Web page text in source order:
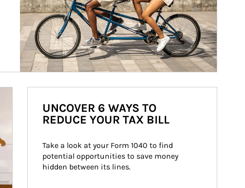
UNCOVER 6 WAYS TO
REDUCE YOUR TAX BILL
Take a look at your Form 1040 to find
potential opportunities to save money
hidden between its lines.